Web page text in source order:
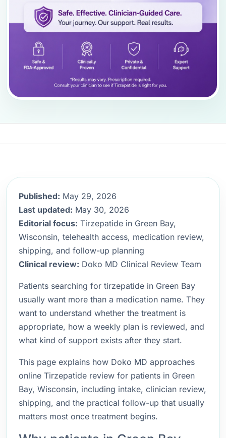
Published: May 29, 2026
Last updated: May 30, 2026
Editorial focus: Tirzepatide in Green Bay,
Wisconsin, telehealth access, medication review,
shipping, and follow-up planning
Clinical review: Doko MD Clinical Review Team
Patients searching for tirzepatide in Green Bay
usually want more than a medication name. They
want to understand whether the treatment is
appropriate, how a weekly plan is reviewed, and
what kind of support exists after they start.
This page explains how Doko MD approaches
online Tirzepatide review for patients in Green
Bay, Wisconsin, including intake, clinician review,
shipping, and the practical follow-up that usually
matters most once treatment begins.